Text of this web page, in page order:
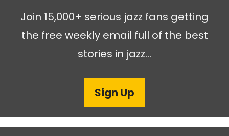
Join 15,000+ serious jazz fans getting
the free weekly email full of the best
stories in jazz…
Sign Up